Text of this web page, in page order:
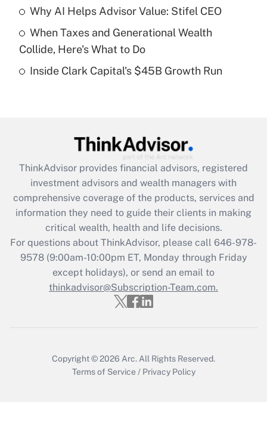
Recently Updated Q&As
What is a high deductible health plan for
purposes of an HSA?
Get Answer
What is the CARES Act employee
retention tax credit that was available
during 2020 and 2021?
Get Answer
Recently Updated Q&As
Who must file a return?
Why AI Helps Advisor Value: Stifel CEO
When Taxes and Generational Wealth
Collide, Here's What to Do
Inside Clark Capital's $45B Growth Run
ThinkAdvisor provides financial advisors, registered
investment advisors and wealth managers with
comprehensive coverage of the products, services and
information they need to guide their clients in making
critical wealth, health and life decisions.
For questions about ThinkAdvisor, please call 646-978-
9578(9:00am-10:00pm ET, Monday through Friday
except holidays), or send an email to
thinkadvisor@Subscription-Team.com.
Copyright © 2026 Arc. All Rights Reserved.
Terms of Service / Privacy Policy